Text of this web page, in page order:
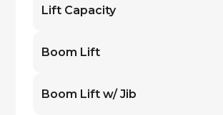
Lift Capacity
Boom Lift
Boom Lift w/ Jib